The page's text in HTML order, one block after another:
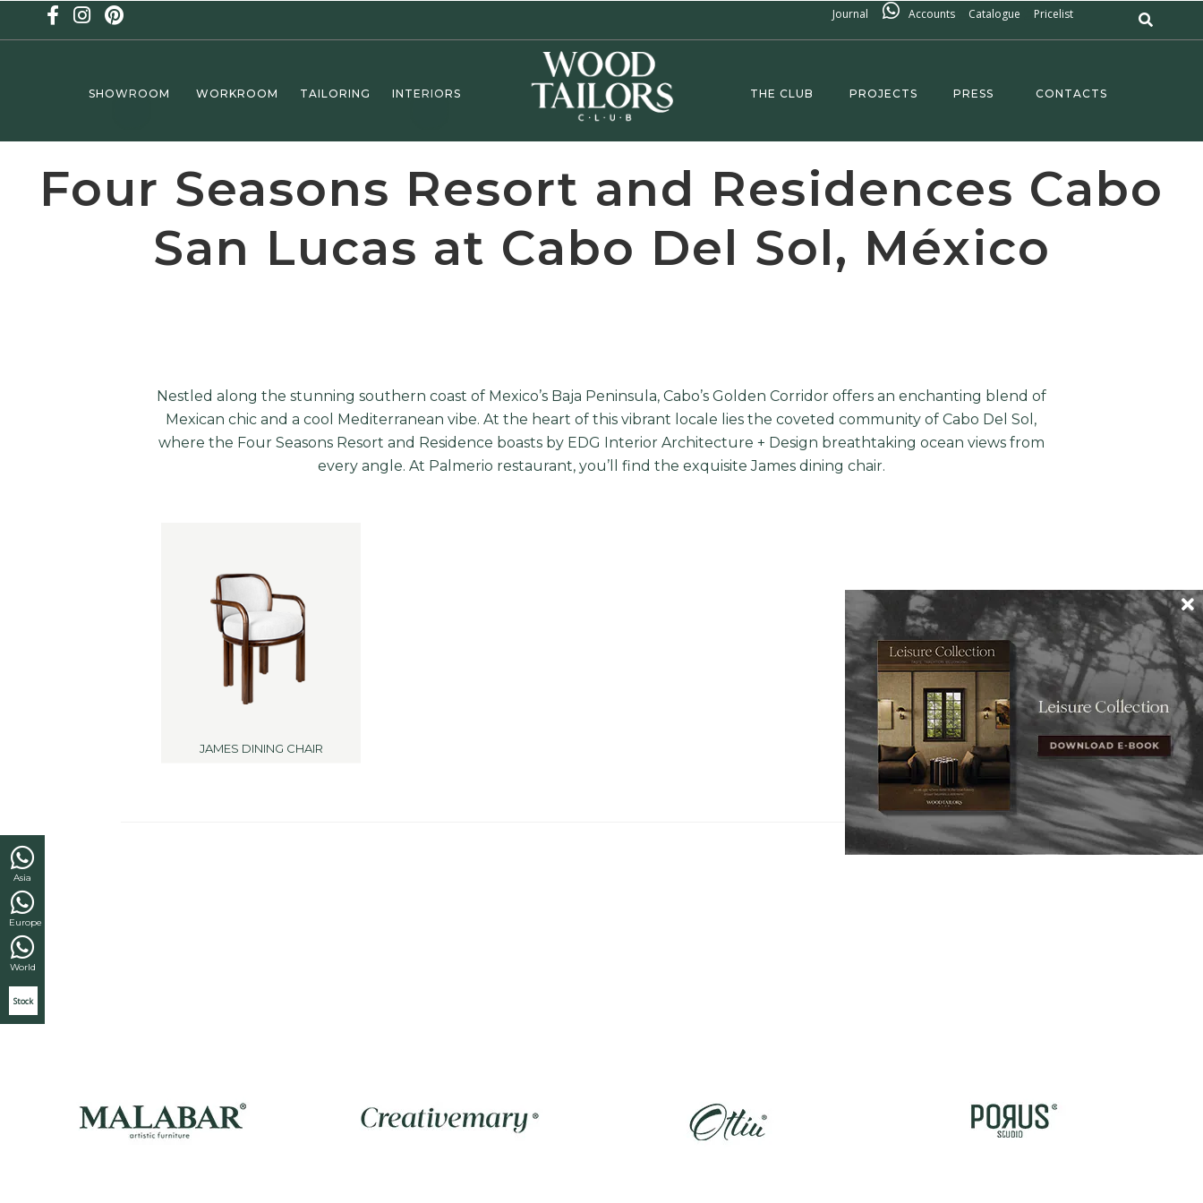
Journal Accounts Catalogue Pricelist
Asia
Europe
World
Stock
SHOWROOM WORKROOM TAILORING INTERIORS THE CLUB PROJECTS PRESS CONTACTS
Four Seasons Resort and Residences Cabo
San Lucas at Cabo Del Sol, México
Nestled along the stunning southern coast of Mexico’s Baja Peninsula, Cabo’s Golden Corridor offers an enchanting blend of
Mexican chic and a cool Mediterranean vibe. At the heart of this vibrant locale lies the coveted community of Cabo Del Sol,
where the Four Seasons Resort and Residence boasts by EDG Interior Architecture + Design breathtaking ocean views from
every angle. At Palmerio restaurant, you’ll find the exquisite James dining chair.
JAMES DINING CHAIR